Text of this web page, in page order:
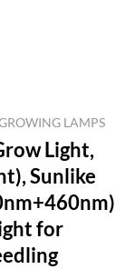
LAMPS
Light,
Sunlike
for